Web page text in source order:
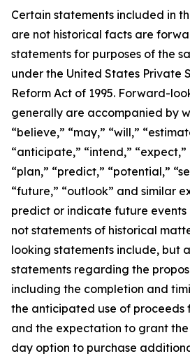
Certain statements included in
are not historical facts are
statements for purposes of the
under the United States Private
Reform Act of 1995. Forward-
generally are accompanied by
“believe,” “may,” “will,”
“anticipate,” “intend,” “expect,”
“plan,” “predict,” “potential,”
“future,” “outlook” and similar
predict or indicate future events
not statements of historical
looking statements include, but
statements regarding the
including the completion and
the anticipated use of proceeds
and the expectation to grant
day option to purchase